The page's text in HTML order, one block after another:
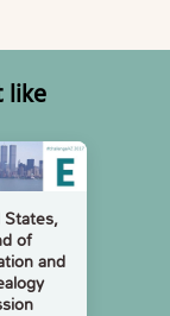
like
States,
of
and